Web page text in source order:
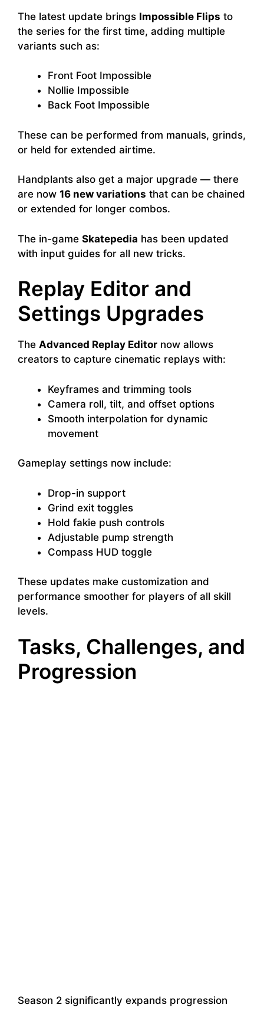
The latest update brings Impossible Flips to
the series for the first time, adding multiple
variants such as:
Front Foot Impossible
Nollie Impossible
Back Foot Impossible
These can be performed from manuals, grinds,
or held for extended airtime.
Handplants also get a major upgrade — there
are now 16 new variations that can be chained
or extended for longer combos.
The in-game Skatepedia has been updated
with input guides for all new tricks.
Replay Editor and
Settings Upgrades
The Advanced Replay Editor now allows
creators to capture cinematic replays with:
Keyframes and trimming tools
Camera roll, tilt, and offset options
Smooth interpolation for dynamic
movement
Gameplay settings now include:
Drop-in support
Grind exit toggles
Hold fakie push controls
Adjustable pump strength
Compass HUD toggle
These updates make customization and
performance smoother for players of all skill
levels.
Tasks, Challenges, and
Progression
Season 2 significantly expands progression